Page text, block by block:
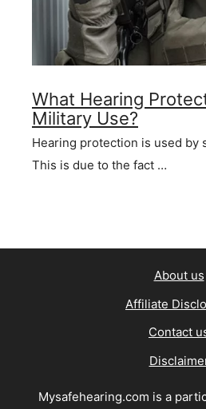
What Hearing
Military Use?
Hearing protection is used by
This is due to the fact …
About us
Affiliate
Contact
Mysafehearing.com is a